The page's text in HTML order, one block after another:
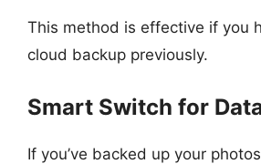
This method is effective if you
cloud backup previously.
Smart Switch for
If you’ve backed up your